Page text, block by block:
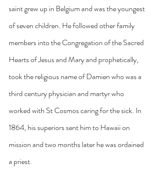
saint grew up in Belgium and was the youngest
of seven children. He followed other family
members into the Congregation of the Sacred
Hearts of Jesus and Mary and prophetically,
took the religious name of Damien who was a
third century physician and martyr who
worked with St Cosmos caring for the sick. In
1864, his superiors sent him to Hawaii on
mission and two months later he was ordained
a priest.